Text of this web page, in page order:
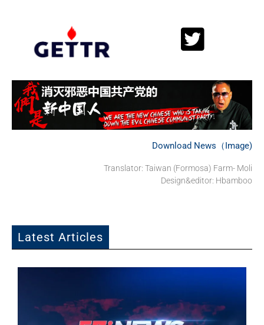
Download News（Image)
Translator: Taiwan (Formosa) Farm- Moli
Design&editor: Hbamboo
Latest Articles